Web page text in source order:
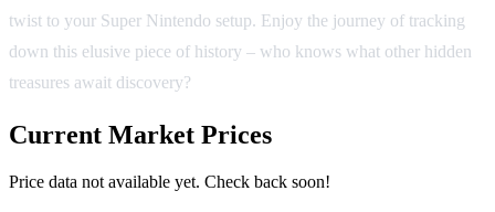
twist to your Super Nintendo setup. Enjoy the journey of tracking
down this elusive piece of history – who knows what other hidden
treasures await discovery?
Current Market Prices
Price data not available yet. Check back soon!